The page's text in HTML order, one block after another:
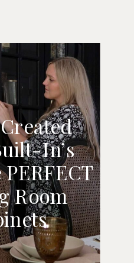
IN’S
THE
DINING
In’s
Room